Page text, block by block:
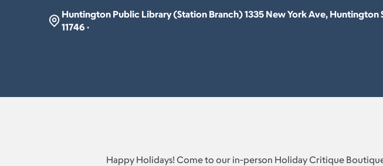
Huntington Public Library (Station Branch) 1335 New York Ave, Huntington
11746 ·
Happy Holidays! Come to our in-person Holiday Critique